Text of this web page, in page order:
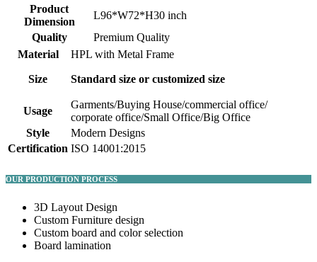
Product
Dimension
L96*W72*H30 inch
Quality
Premium Quality
Material
HPL with Metal Frame
Size Standard size or customized size
Usage
Garments/Buying House/commercial office/
corporate office/Small Office/Big Office
Style
Modern Designs
Certification ISO 14001:2015
OUR PRODUCTION PROCESS
3D Layout Design
Custom Furniture design
Custom board and color selection
Board lamination